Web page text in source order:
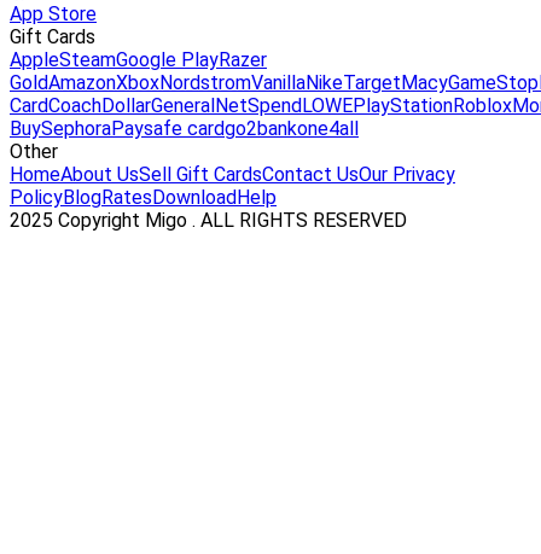
App Store
Gift Cards
AppleSteamGoogle PlayRazer
GoldAmazonXboxNordstromVanillaNikeTargetMacyGameStop
CardCoachDollarGeneralNetSpendLOWEPlayStationRoblox
BuySephoraPaysafe cardgo2bankone4all
Other
HomeAbout UsSell Gift CardsContact UsOur Privacy
PolicyBlogRatesDownloadHelp
2025 Copyright Migo . ALL RIGHTS RESERVED